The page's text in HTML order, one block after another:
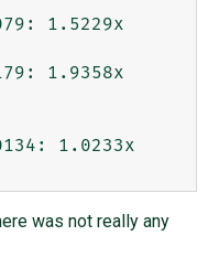
1.5229x
1.9358x
1.0233x
was not really any